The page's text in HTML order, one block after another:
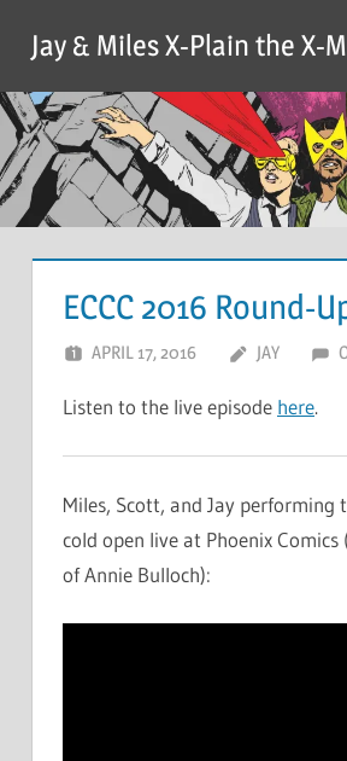
content
Jay & Miles X-Plain the X-
ECCC 2016 Round-
APRIL 17, 2016 JAY
Listen to the live episode here.
Miles, Scott, and Jay performing
cold open live at Phoenix Comics
of Annie Bulloch):